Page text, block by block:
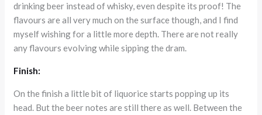
drinking beer instead of whisky, even despite its proof! The
flavours are all very much on the surface though, and I find
myself wishing for a little more depth. There are not really
any flavours evolving while sipping the dram.
Finish:
On the finish a little bit of liquorice starts popping up its
head. But the beer notes are still there as well. Between the